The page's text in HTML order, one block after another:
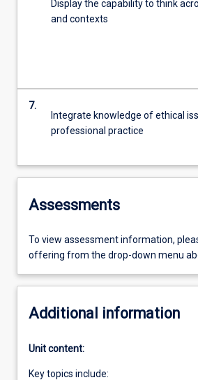
Display the capability to think
and contexts
7.
Integrate knowledge of ethical
professional practice
Assessments
To view assessment information,
offering from the drop-down menu
Additional information
Unit content:
Key topics include: